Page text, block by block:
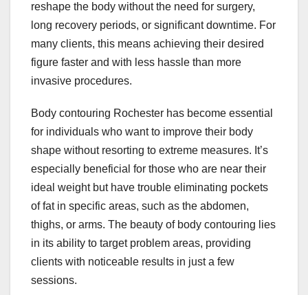
reshape the body without the need for surgery,
long recovery periods, or significant downtime. For
many clients, this means achieving their desired
figure faster and with less hassle than more
invasive procedures.
Body contouring Rochester has become essential
for individuals who want to improve their body
shape without resorting to extreme measures. It’s
especially beneficial for those who are near their
ideal weight but have trouble eliminating pockets
of fat in specific areas, such as the abdomen,
thighs, or arms. The beauty of body contouring lies
in its ability to target problem areas, providing
clients with noticeable results in just a few
sessions.